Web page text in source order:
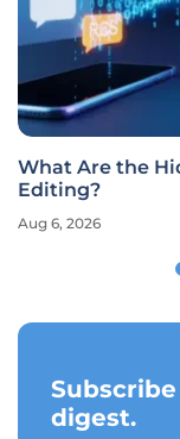
What Are the
Editing?
Aug 6, 2026
digest.